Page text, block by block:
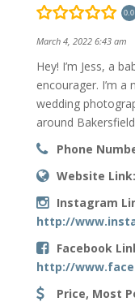
0.0
March 4, 2022 6:43 am
Hey! I’m Jess, a
encourager. I’m
wedding
around
Phone
Website Link:
Instagram
http://
Facebook
http://
Price, Most